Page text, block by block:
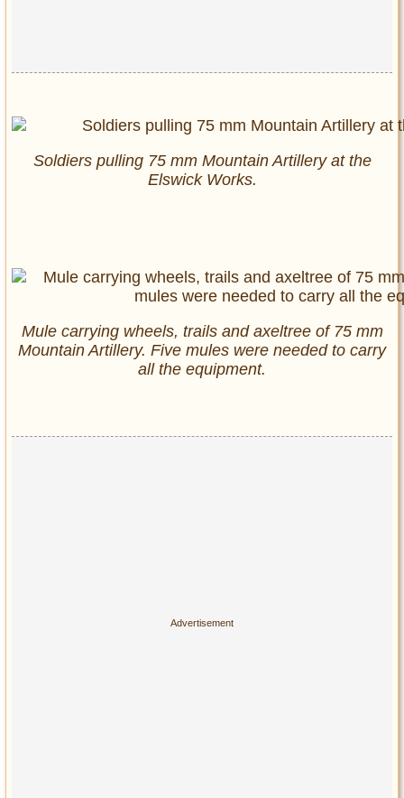
Soldiers pulling 75 mm Mountain Artillery at the
Elswick Works.
Mule carrying wheels, trails and axeltree of 75 mm
Mountain Artillery. Five mules were needed to carry
all the equipment.